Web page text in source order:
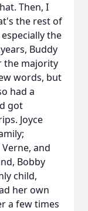
Then, I
the rest of
the
Buddy
the majority
words, but
had a
got
Joyce
and
Bobby
child,
her own
a few times